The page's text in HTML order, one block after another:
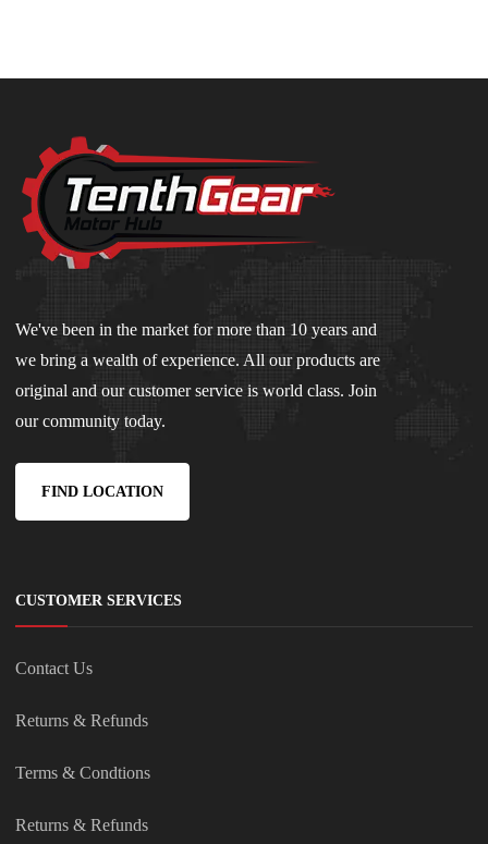
We've been in the market for more than 10 years and
we bring a wealth of experience. All our products are
original and our customer service is world class. Join
our community today.
FIND LOCATION
CUSTOMER SERVICES
Contact Us
Returns & Refunds
Terms & Condtions
Returns & Refunds